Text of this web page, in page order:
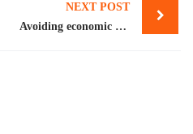
NEXT POST
Avoiding economic meltdown